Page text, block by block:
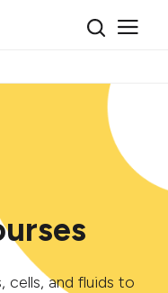
cells, and fluids to